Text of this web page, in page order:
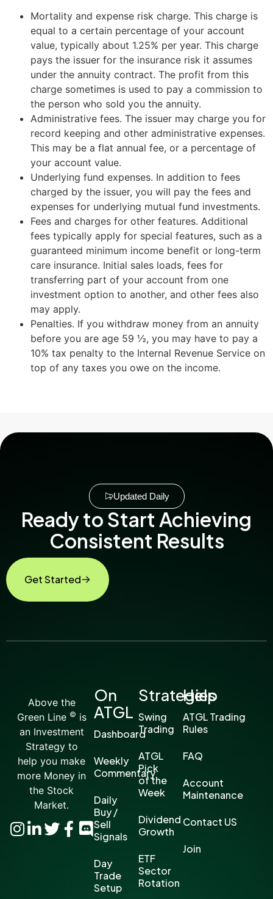
Mortality and expense risk charge. This charge is
equal to a certain percentage of your account
value, typically about 1.25% per year. This charge
pays the issuer for the insurance risk it assumes
under the annuity contract. The profit from this
charge sometimes is used to pay a commission to
the person who sold you the annuity.
Administrative fees. The issuer may charge you for
record keeping and other administrative expenses.
This may be a flat annual fee, or a percentage of
your account value.
Underlying fund expenses. In addition to fees
charged by the issuer, you will pay the fees and
expenses for underlying mutual fund investments.
Fees and charges for other features. Additional
fees typically apply for special features, such as a
guaranteed minimum income benefit or long-term
care insurance. Initial sales loads, fees for
transferring part of your account from one
investment option to another, and other fees also
may apply.
Penalties. If you withdraw money from an annuity
before you are age 59 ½, you may have to pay a
10% tax penalty to the Internal Revenue Service on
top of any taxes you owe on the income.
Updated Daily
Ready to Start Achieving
Consistent Results
Get Started
Above the
Green Line © is
an Investment
Strategy to
help you make
more Money in
the Stock
Market.
On
ATGL
Dashboard
Weekly
Commentary
Daily
Buy /
Sell
Signals
Day
Trade
Setup
Strategies
Swing
Trading
ATGL
Pick
of the
Week
Dividend
Growth
ETF
Sector
Rotation
Help
ATGL Trading
Rules
FAQ
Account
Maintenance
Contact US
Join